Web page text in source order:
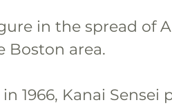
in the spread of
Boston area.
1966, Kanai Sensei